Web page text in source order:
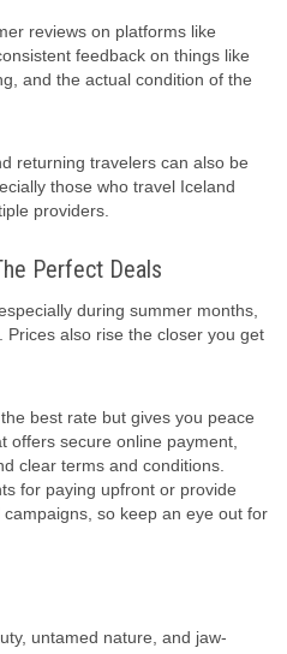
reviews on platforms like
feedback on things like
and the actual condition of the
returning travelers can also be
those who travel Iceland
providers.
Perfect Deals
during summer months,
also rise the closer you get
best rate but gives you peace
offers secure online payment,
clear terms and conditions.
for paying upfront or provide
so keep an eye out for
untamed nature, and jaw-